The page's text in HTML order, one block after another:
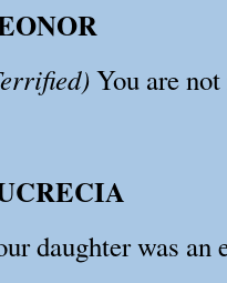
You are
daughter was